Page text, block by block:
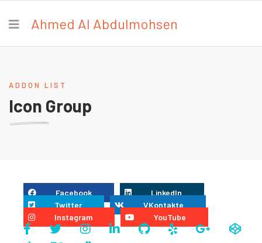
Ahmed Al Abdulmohsen
ADDON LIST
Icon Group
Facebook
LinkedIn
Twitter
VKontakte
Instagram
YouTube